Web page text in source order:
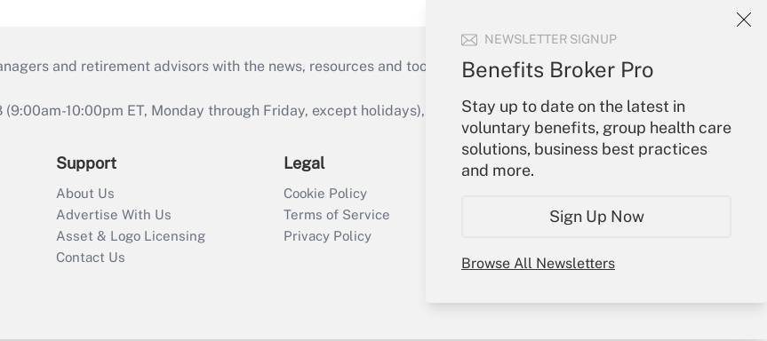
NEWSLETTER SIGNUP
Benefits Broker Pro
Stay up to date on the latest in
voluntary benefits, group health care
solutions, business best practices
and more.
Sign Up Now
Browse All Newsletters
and retirement advisors with the news, resources and tools they need to guide employers’
10:00pm ET, Monday through Friday, except holidays), or send an email to
Support
About Us
Advertise With Us
Asset & Logo Licensing
Contact Us
Legal
Cookie Policy
Terms of Service
Privacy Policy
Your Account
Create Account